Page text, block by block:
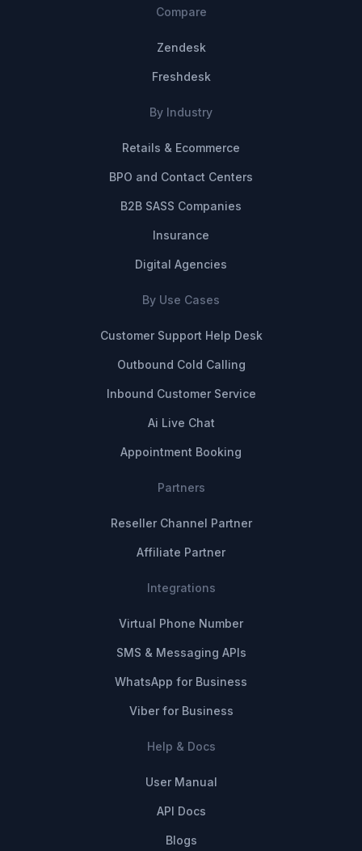
Compare
Zendesk
Freshdesk
By Industry
Retails & Ecommerce
BPO and Contact Centers
B2B SASS Companies
Insurance
Digital Agencies
By Use Cases
Customer Support Help Desk
Outbound Cold Calling
Inbound Customer Service
Ai Live Chat
Appointment Booking
Partners
Reseller Channel Partner
Affiliate Partner
Integrations
Virtual Phone Number
SMS & Messaging APIs
WhatsApp for Business
Viber for Business
Help & Docs
User Manual
API Docs
Blogs